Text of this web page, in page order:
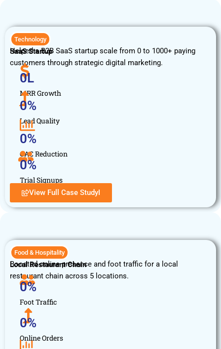
Technology
SaaS Startup
Helped a B2B SaaS startup scale from 0 to 1000+ paying
customers through strategic digital marketing.
MRR Growth
0L
Lead Quality
0%
CAC Reduction
0%
Trial Signups
0%
View Full Case StudyI
Food & Hospitality
Local Restaurant Chain
Boosted online presence and foot traffic for a local
restaurant chain across 5 locations.
Foot Traffic
0%
Online Orders
0%